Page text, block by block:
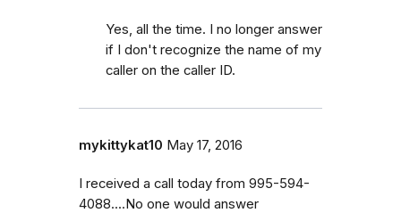
Yes, all the time. I no longer answer
if I don't recognize the name of my
caller on the caller ID.
mykittykat10 May 17, 2016
I received a call today from 995-594-
4088....No one would answer